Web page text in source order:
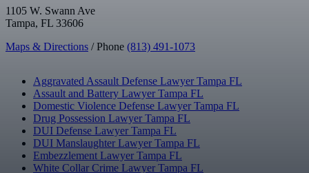
1105 W. Swann Ave
Tampa, FL 33606
Maps & Directions / Phone (813) 491-1073
Aggravated Assault Defense Lawyer Tampa FL
Assault and Battery Lawyer Tampa FL
Domestic Violence Defense Lawyer Tampa FL
Drug Possession Lawyer Tampa FL
DUI Defense Lawyer Tampa FL
DUI Manslaughter Lawyer Tampa FL
Embezzlement Lawyer Tampa FL
White Collar Crime Lawyer Tampa FL